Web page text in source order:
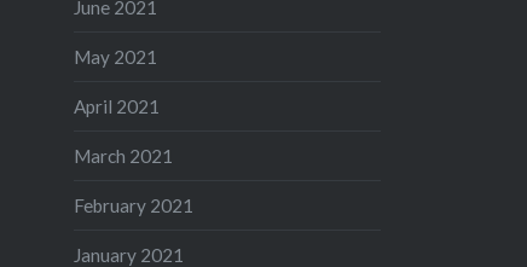
June 2021
May 2021
April 2021
March 2021
February 2021
January 2021